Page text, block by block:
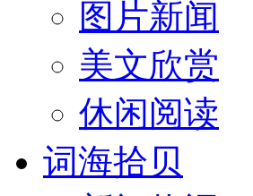
图片新闻
美文欣赏
休闲阅读
词海拾贝